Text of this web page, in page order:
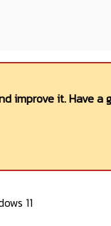
improve it. Have a
11